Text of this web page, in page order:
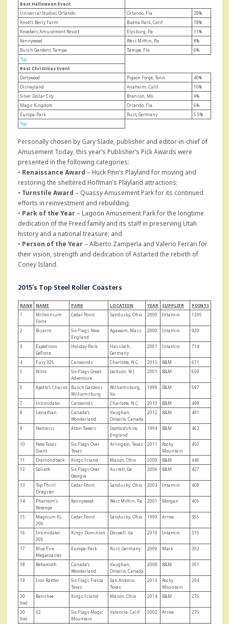
Best Halloween Event
Universal Studios Orlando
Orlando, Fla.
28%
Knott’s Berry Farm
Buena Park, Calif.
18%
Knoebels Amusement Resort
Elysburg, Pa.
11%
Kennywood
West Mifflin, Pa.
8%
Busch Gardens Tampa
Tampa, Fla.
6%
Top
Best Christmas Event
Dollywood
Pigeon Forge, Tenn.
40%
Disneyland
Anaheim, Calif.
10%
Silver Dollar City
Branson, Mo.
9%
Magic Kingdom
Orlando, Fla.
6%
Europa-Park
Rust, Germany
5.5%
Top
Personally chosen by Gary Slade, publisher and editor-in-chief of
Amusement Today, this year’s Publisher’s Pick Awards were
presented in the following categories:
• Renaissance Award – Huck Finn’s Playland for moving and
restoring the sheltered Hoffman’s Playland attractions;
• Turnstile Award – Quassy Amusement Park for its continued
efforts in reinvestment and rebuilding;
• Park of the Year – Lagoon Amusement Park for the longtime
dedication of the Freed family and its staff in preserving Utah
history and a national treasure; and
• Person of the Year – Alberto Zamperla and Valerio Ferrari for
their vision, strength and dedication of Astarted the rebirth of
Coney Island.
2015’s Top Steel Roller Coasters
RANK NAME PARK LOCATION YEAR SUPPLIER
POINTS
1
Millennium
Force
Cedar Point Sandusky, Ohio 2000 Intamin 1205
2 Bizarro
Six Flags New
England
Agawam, Mass. 2000 Intamin 929
3
Expedition
GeForce
Holiday Park
Hassloch,
Germany
2001 Intamin 714
4 Fury 325 Carowinds Charlotte, N.C. 2015 B&M
671
5
Nitro
Six Flags Great
Adventure
Jackson, N.J. 2001 B&M 650
6 Apollo’s Chariot
Busch Gardens
Williamsburg
Williamsburg,
Va.
1999 B&M 597
7 Intimidator Carowinds Charlotte, N.C. 2010 B&M
499
8
Leviathan
Canada’s
Wonderland
Vaughan,
Ontario, Canada
2012 B&M 491
9 Nemesis Alton Towers
Staffordshire,
England
1994 B&M 462
10
New Texas
Giant
Six Flags Over
Texas
Arlington, Texas 2011
Rocky
Mountain
450
11 Diamondback Kings Island Mason, Ohio 2009 B&M
440
12
Goliath
Six Flags Over
Georgia
Austell, Ga. 2006 B&M 427
13
Top Thrill
Dragster
Cedar Point Sandusky, Ohio 2003 Intamin 408
14
Phantom’s
Revenge
Kennywood West Mifflin, Pa. 2001 Morgan 405
15
Magnum XL-
200
Cedar Point Sandusky, Ohio 1999 Arrow 355
16
Intimidator
305
Kings Dominion Doswell, Va. 2010 Intamin 315
17
Blue Fire
Megacoaster
Europa-Park Rust, Germany 2009 Mack 302
18 Behemoth
Canada’s
Wonderland
Vaughan,
Ontario, Canada
2008 B&M 301
19 Iron Rattler
Six Flags Fiesta
Texas
San Antonio,
Texas
2013
Rocky
Mountain
294
20
(tie)
Banshee Kings Island Mason, Ohio 2014 B&M 275
20
(tie)
X2
Six Flags Magic
Mountain
Valencia, Calif. 2002 Arrow 275